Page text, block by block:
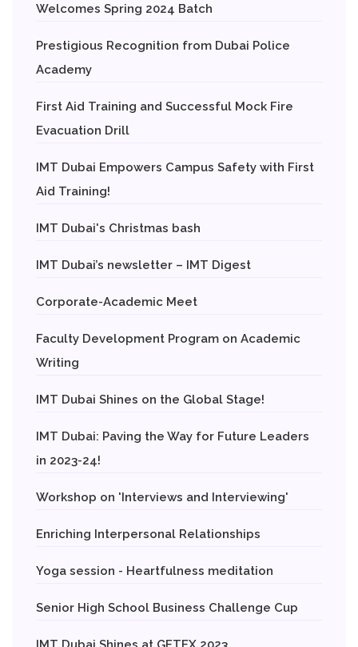
Welcomes Spring 2024 Batch
Prestigious Recognition from Dubai Police
Academy
First Aid Training and Successful Mock Fire
Evacuation Drill
IMT Dubai Empowers Campus Safety with First
Aid Training!
IMT Dubai's Christmas bash
IMT Dubai’s newsletter – IMT Digest
Corporate-Academic Meet
Faculty Development Program on Academic
Writing
IMT Dubai Shines on the Global Stage!
IMT Dubai: Paving the Way for Future Leaders
in 2023-24!
Workshop on 'Interviews and Interviewing'
Enriching Interpersonal Relationships
Yoga session - Heartfulness meditation
Senior High School Business Challenge Cup